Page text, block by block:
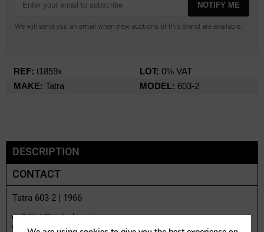
NOTIFY ME
We will send you an email when new auctions of this brand are available.
REF: t1859x LOT: 0% VAT
MAKE: Tatra MODEL: 603-2
DESCRIPTION
CONTACT
Tatra 603-2 | 1966
2.5L V8 petrol engine
Technically overhauled in Austria during 2016–2017